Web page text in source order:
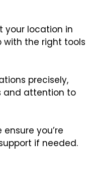
your location in
with the right tools
precisely,
and attention to
you’re
if needed.